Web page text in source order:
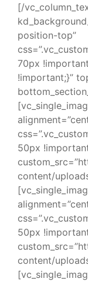
[/
position-top”
70px
!important;}”
50px
content/
50px
content/